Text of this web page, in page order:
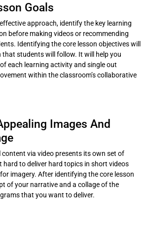
Goals
approach, identify the key learning
before making videos or recommending
Identifying the core lesson objectives will
that students will follow. It will help you
each learning activity and single out
within the classroom’s collaborative
Images And
via video presents its own set of
hard to deliver hard topics in short videos
imagery. After identifying the core lesson
of your narrative and a collage of the
that you want to deliver.